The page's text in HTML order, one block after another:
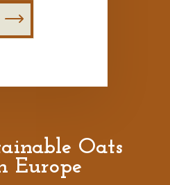
Oats
Europe